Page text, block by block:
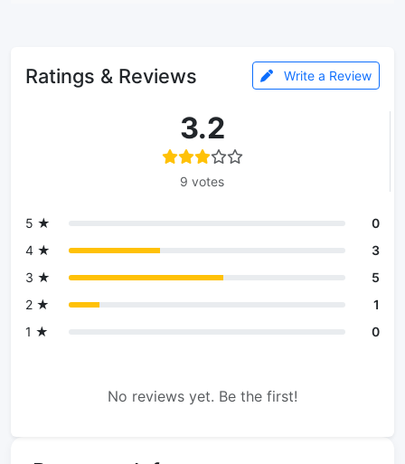
Ratings & Reviews Write a Review
3.2
9 votes
5 ★
0
4 ★
3
3 ★
5
2 ★
1
1 ★
0
No reviews yet. Be the first!